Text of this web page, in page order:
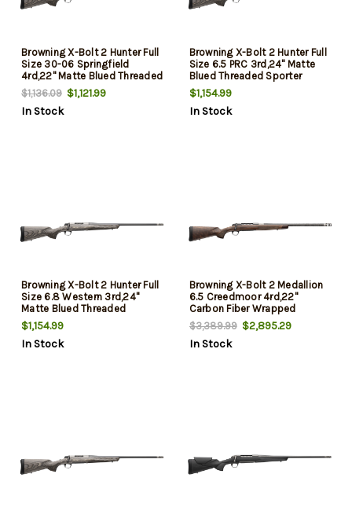
Browning X-Bolt 2 Hunter Full
Size 30-06 Springfield
4rd,22" Matte Blued Threaded
Sporter Barrel, Drilled &
Tapped Stainless Steel
Receiver, Fixed Gray Laminate
$1,136.09 $1,121.99
In Stock
Browning X-Bolt 2 Hunter Full
Size 6.5 PRC 3rd,24" Matte
Blued Threaded Sporter
Barrel, Drilled & Tapped
Stainless Steel Receiver,
Fixed Gray Laminate Stock,
$1,154.99
In Stock
Browning X-Bolt 2 Hunter Full
Size 6.8 Western 3rd,24"
Matte Blued Threaded
Sporter Barrel, Drilled &
Tapped Stainless Steel
Receiver, Fixed Gray Laminate
$1,154.99
In Stock
Browning X-Bolt 2 Medallion
6.5 Creedmoor 4rd,22"
Carbon Fiber Wrapped
Threaded Barrel, Matte Blued
Drilled & Tapped Steel
Receiver, Fixed Grade V/VI
$3,389.99$2,895.29
In Stock